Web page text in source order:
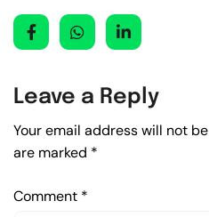
Leave a Reply
Your email address will not
are marked *
Comment *